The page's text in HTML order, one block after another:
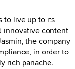
to live up to its
innovative content
the company
in order to
rich panache.